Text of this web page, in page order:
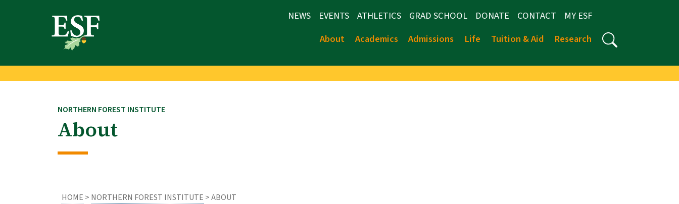
NEWS EVENTS ATHLETICS GRAD SCHOOL DONATE CONTACT
MY ESF
About
Academics Admissions Life Tuition & Aid Research
NORTHERN FOREST INSTITUTE
About
HOME > NORTHERN FOREST INSTITUTE > ABOUT